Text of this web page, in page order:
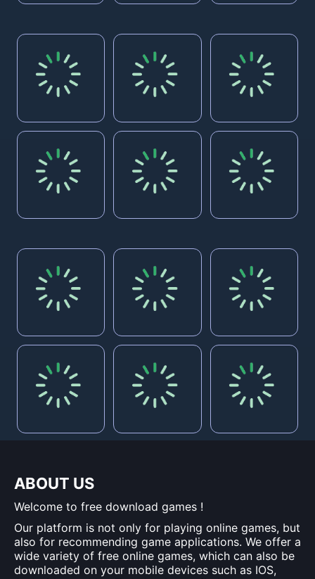
ABOUT US
Welcome to free download games !
Our platform is not only for playing online games, but
also for recommending game applications. We offer a
wide variety of free online games, which can also be
downloaded on your mobile devices such as IOS,